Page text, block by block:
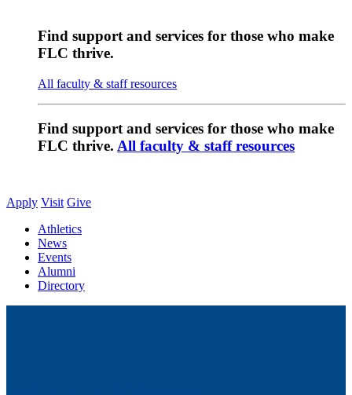
Find support and services for those who make
FLC thrive.
All faculty & staff resources
Find support and services for those who make
FLC thrive. All faculty & staff resources
Apply Visit Give
Athletics
News
Events
Alumni
Directory